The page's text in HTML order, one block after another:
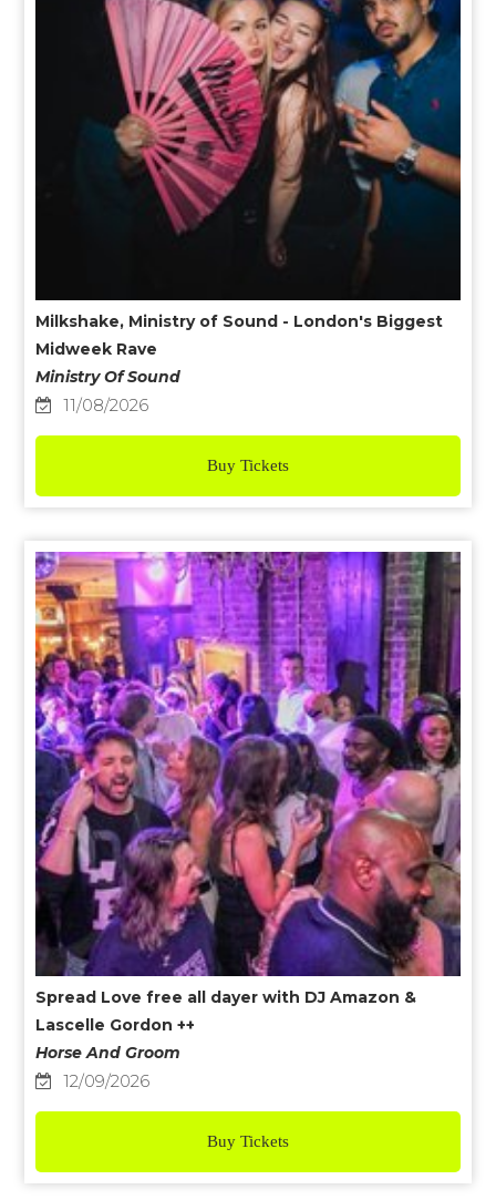
Milkshake, Ministry of Sound - London's Biggest
Midweek Rave
Ministry Of Sound
11/08/2026
Buy Tickets
Spread Love free all dayer with DJ Amazon &
Lascelle Gordon ++
Horse And Groom
12/09/2026
Buy Tickets